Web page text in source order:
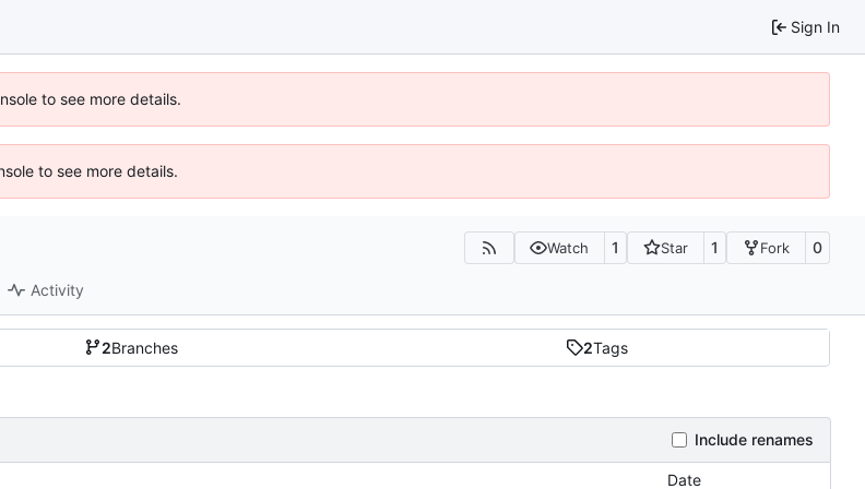
Sign In
to see more details.
to see more details.
Watch 1 Star 1 Fork 0
Activity
2Branches 2Tags
Include renames
Date